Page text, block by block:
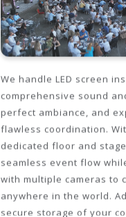
We handle LED screen
comprehensive sound
perfect ambiance, and
flawless coordination.
dedicated floor and
seamless event flow
with multiple cameras to
anywhere in the world.